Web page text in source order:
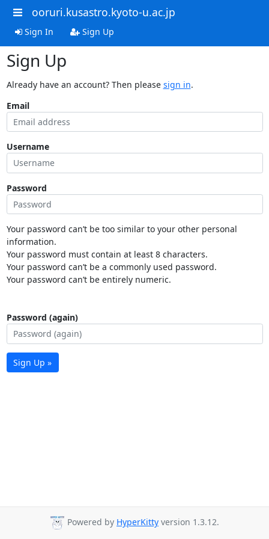
ooruri.kusastro.kyoto-u.ac.jp
Sign In Sign Up
Sign Up
Already have an account? Then please sign in.
Email
Username
Password
Your password can’t be too similar to your other personal
information.
Your password must contain at least 8 characters.
Your password can’t be a commonly used password.
Your password can’t be entirely numeric.
Password (again)
Sign Up »
Powered by HyperKitty version 1.3.12.